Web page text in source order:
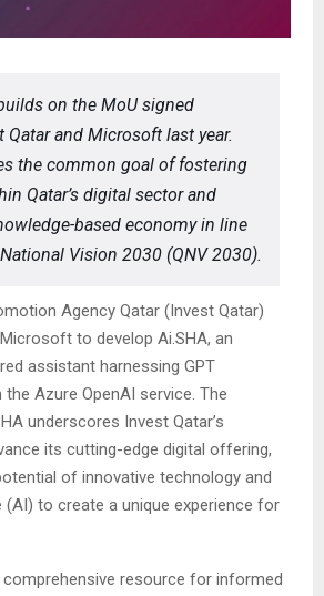
on the MoU signed
Qatar and Microsoft last year.
the common goal of fostering
Qatar’s digital sector and
based economy in line
Vision 2030 (QNV 2030).
Agency Qatar (Invest Qatar)
to develop Ai.SHA, an
assistant harnessing GPT
Azure OpenAI service. The
underscores Invest Qatar’s
its cutting-edge digital offering,
of innovative technology and
(AI) to create a unique experience for
comprehensive resource for informed